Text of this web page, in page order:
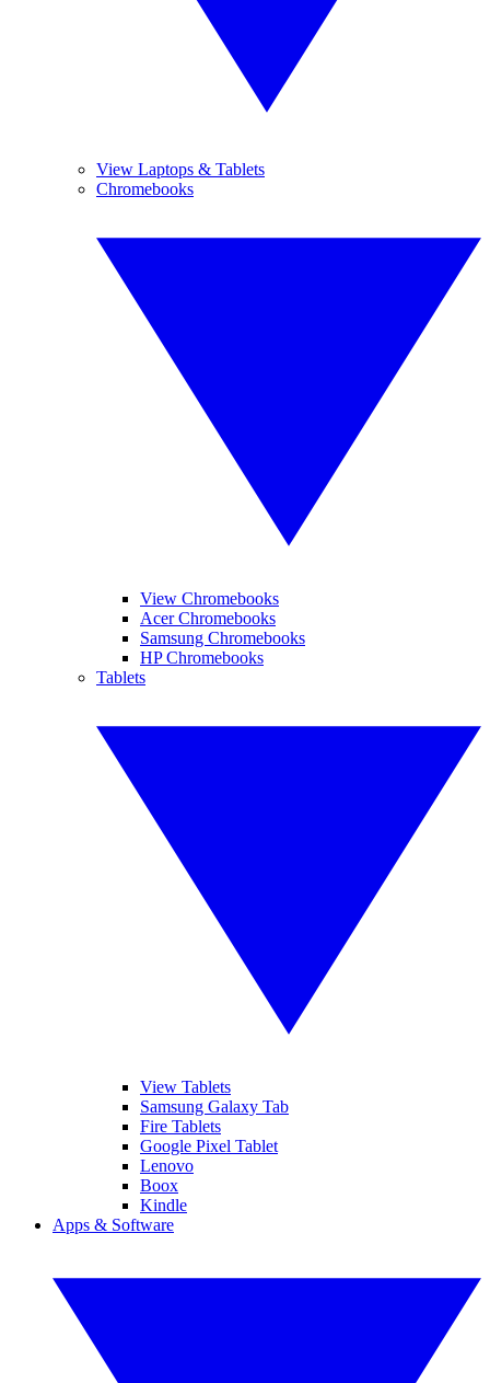
View Laptops & Tablets
Chromebooks
View Chromebooks
Acer Chromebooks
Samsung Chromebooks
HP Chromebooks
Tablets
View Tablets
Samsung Galaxy Tab
Fire Tablets
Google Pixel Tablet
Lenovo
Boox
Kindle
Apps & Software